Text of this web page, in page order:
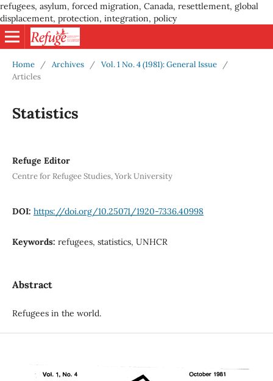
refugees, asylum, forced migration, Canada, resettlement, global
displacement, protection, integration, policy
Home / Archives / Vol. 1 No. 4 (1981): General Issue
/
Articles
Statistics
Refuge Editor
Centre for Refugee Studies, York University
DOI: https://doi.org/10.25071/1920-7336.40998
Keywords: refugees, statistics, UNHCR
Abstract
Refugees in the world.